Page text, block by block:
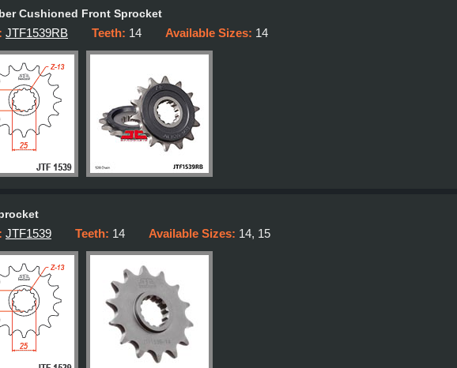
Cushioned Front Sprocket
JTF1539RB Teeth: 14 Available Sizes: 14
JTF1539 Teeth: 14 Available Sizes: 14, 15